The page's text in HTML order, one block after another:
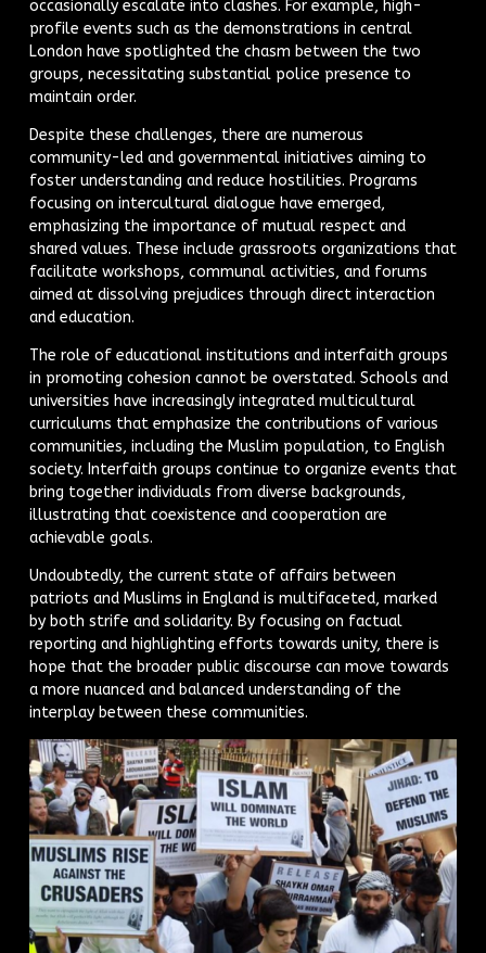
occasionally escalate into clashes. For example, high-
profile events such as the demonstrations in central
London have spotlighted the chasm between the two
groups, necessitating substantial police presence to
maintain order.
Despite these challenges, there are numerous
community-led and governmental initiatives aiming to
foster understanding and reduce hostilities. Programs
focusing on intercultural dialogue have emerged,
emphasizing the importance of mutual respect and
shared values. These include grassroots organizations that
facilitate workshops, communal activities, and forums
aimed at dissolving prejudices through direct interaction
and education.
The role of educational institutions and interfaith groups
in promoting cohesion cannot be overstated. Schools and
universities have increasingly integrated multicultural
curriculums that emphasize the contributions of various
communities, including the Muslim population, to English
society. Interfaith groups continue to organize events that
bring together individuals from diverse backgrounds,
illustrating that coexistence and cooperation are
achievable goals.
Undoubtedly, the current state of affairs between
patriots and Muslims in England is multifaceted, marked
by both strife and solidarity. By focusing on factual
reporting and highlighting efforts towards unity, there is
hope that the broader public discourse can move towards
a more nuanced and balanced understanding of the
interplay between these communities.